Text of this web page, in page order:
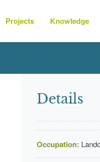
Projects Knowledge
Details
Occupation: